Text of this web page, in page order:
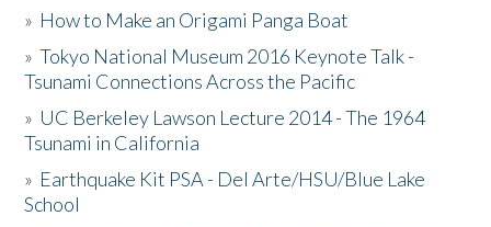
» How to Make an Origami Panga Boat
»Tokyo National Museum 2016 Keynote Talk -
Tsunami Connections Across the Pacific
» UC Berkeley Lawson Lecture 2014 - The 1964
Tsunami in California
» Earthquake Kit PSA - Del Arte/HSU/Blue Lake
School